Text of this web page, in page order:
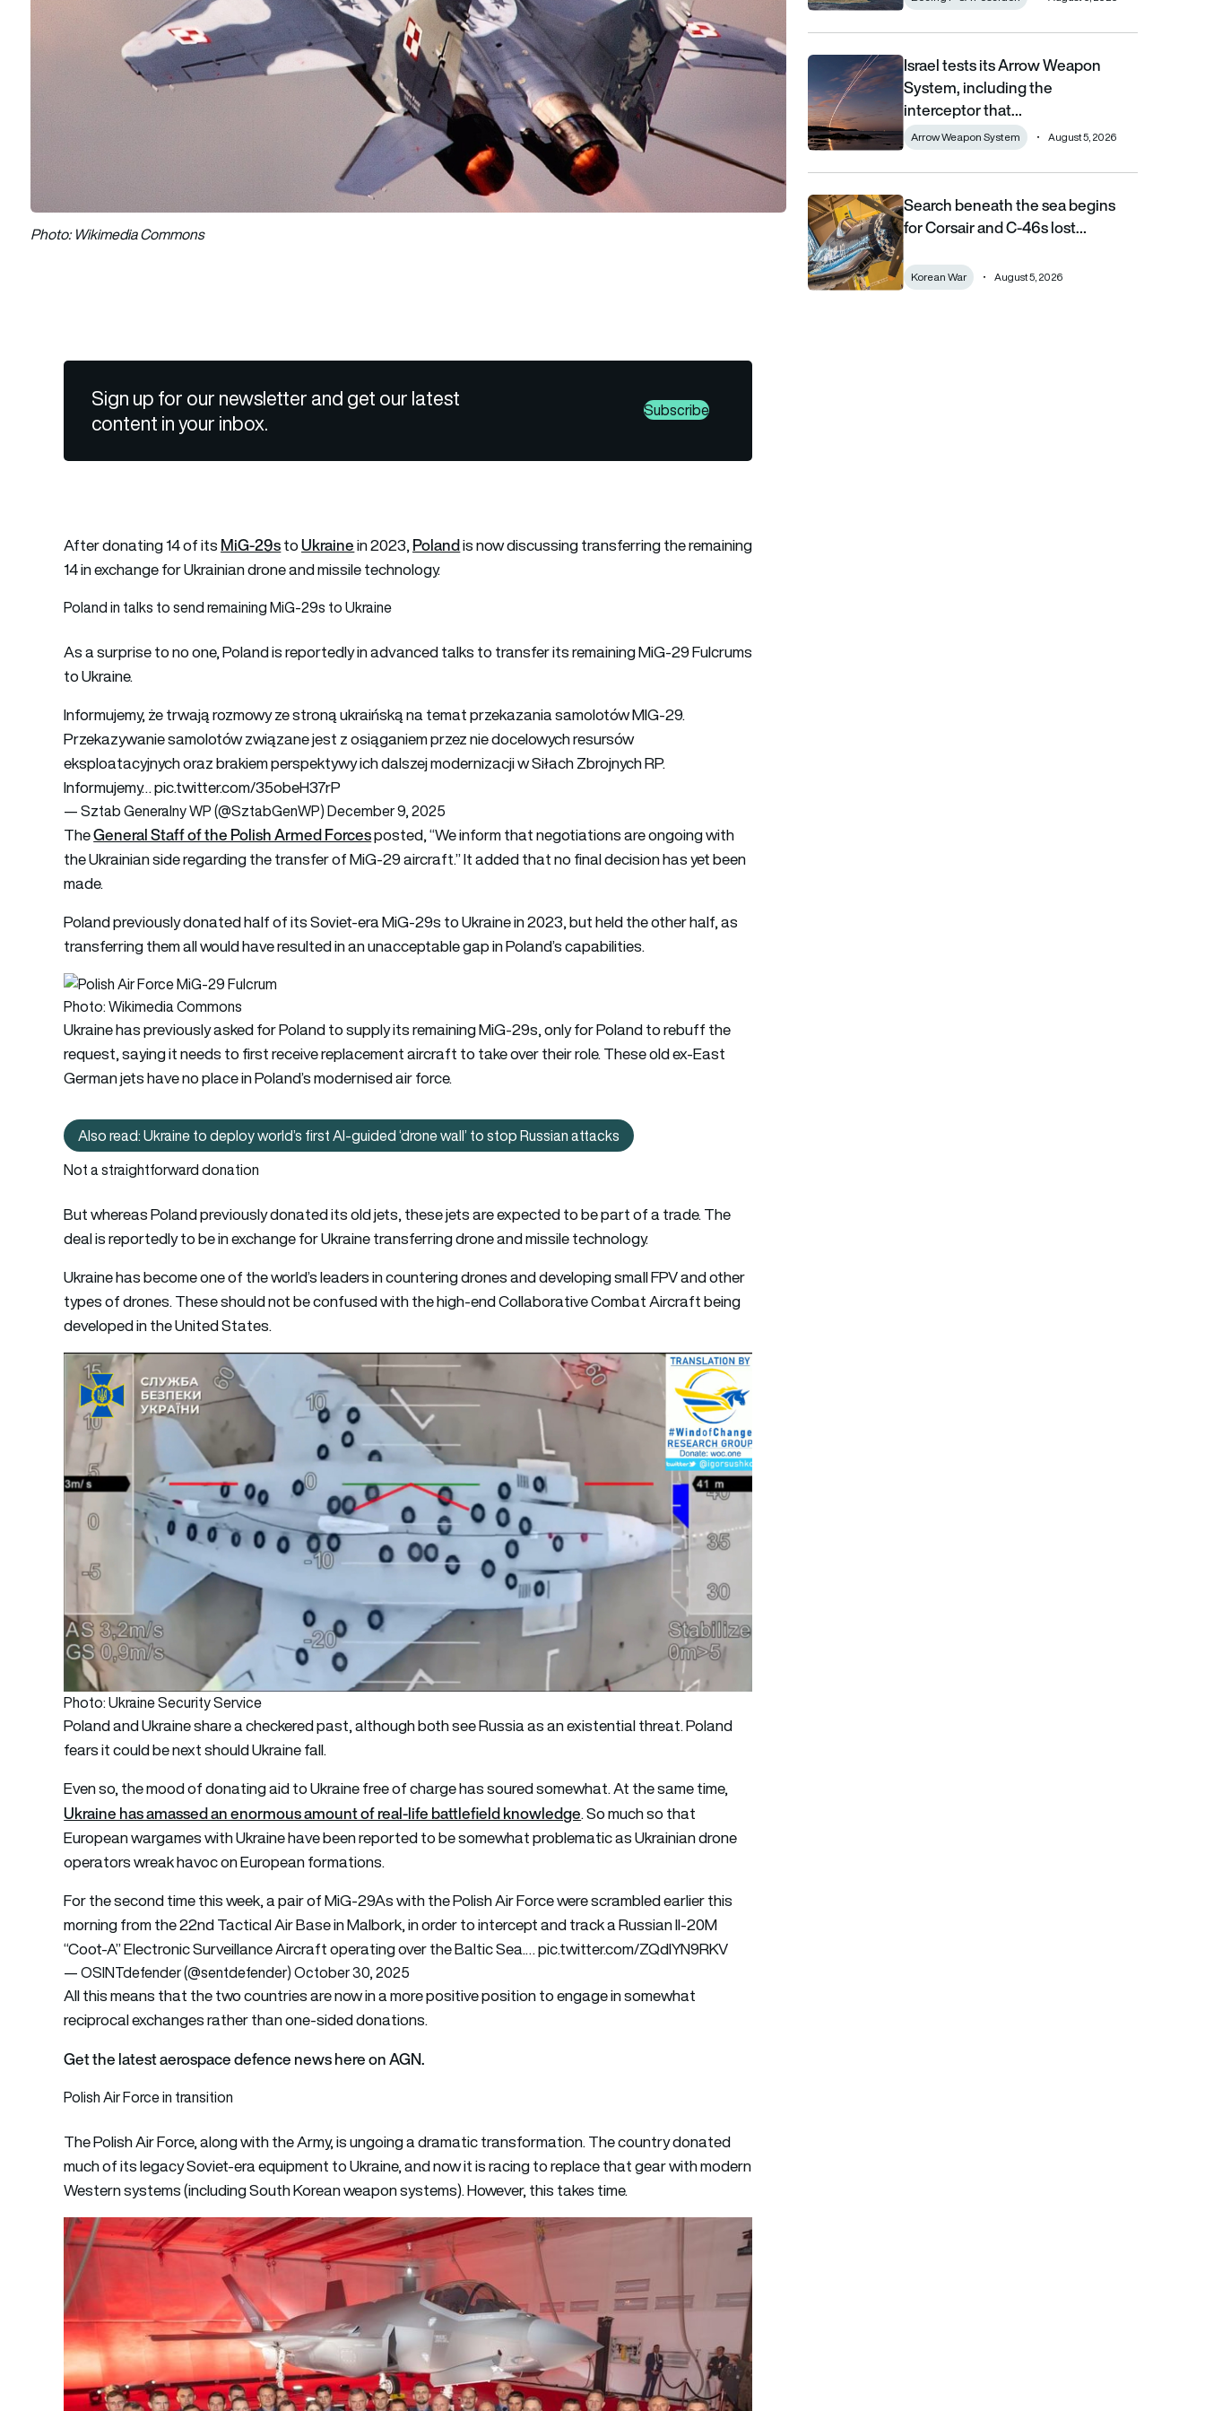
Photo: Wikimedia Commons
Sign up for our newsletter and get our latest
content in your inbox.
Subscribe
After donating 14 of its MiG-29stoUkrainein 2023,Polandis now discussing transferring the remaining
14 in exchange for Ukrainian drone and missile technology.
Poland in talks to send remaining MiG-29s to Ukraine
As a surprise to no one, Poland is reportedly in advanced talks to transfer its remaining MiG-29 Fulcrums
to Ukraine.
Informujemy, że trwają rozmowy ze stroną ukraińską na temat przekazania samolotów MIG-29.
Przekazywanie samolotów związane jest z osiąganiem przez nie docelowych resursów
eksploatacyjnych oraz brakiem perspektywy ich dalszej modernizacji w Siłach Zbrojnych RP.
Informujemy…pic.twitter.com/35obeH37rP
— Sztab Generalny WP (@SztabGenWP)December 9, 2025
TheGeneral Staff of the Polish Armed Forcesposted, “We inform that negotiations are ongoing with
the Ukrainian side regarding the transfer of MiG-29 aircraft.” It added that no final decision has yet been
made.
Poland previously donated half of its Soviet-era MiG-29s to Ukraine in 2023, but held the other half, as
transferring them all would have resulted in an unacceptable gap in Poland’s capabilities.
Photo: Wikimedia Commons
Ukraine has previously asked for Poland to supply its remaining MiG-29s, only for Poland to rebuff the
request, saying it needs to first receive replacement aircraft to take over their role. These old ex-East
German jets have no place in Poland’s modernised air force.
Also read: Ukraine to deploy world’s first AI-guided ‘drone wall’ to stop Russian attacks
Also read: Ukraine to deploy world’s first AI-guided ‘drone wall’ to stop Russian attacks
Not a straightforward donation
But whereas Poland previously donated its old jets, these jets are expected to be part of a trade. The
deal is reportedly to be in exchange for Ukraine transferring drone and missile technology.
Ukraine has become one of the world’s leaders in countering drones and developing small FPV and other
types of drones. These should not be confused with the high-end Collaborative Combat Aircraft being
developed in the United States.
Photo: Ukraine Security Service
Poland and Ukraine share a checkered past, although both see Russia as an existential threat. Poland
fears it could be next should Ukraine fall.
Even so, the mood of donating aid to Ukraine free of charge has soured somewhat. At the same time,
Ukraine has amassed an enormous amount of real-life battlefield knowledge. So much so that
European wargames with Ukraine have been reported to be somewhat problematic as Ukrainian drone
operators wreak havoc on European formations.
For the second time this week, a pair of MiG-29As with the Polish Air Force were scrambled earlier this
morning from the 22nd Tactical Air Base in Malbork, in order to intercept and track a Russian Il-20M
“Coot-A” Electronic Surveillance Aircraft operating over the Baltic Sea.…pic.twitter.com/ZQdlYN9RKV
— OSINTdefender (@sentdefender)October 30, 2025
All this means that the two countries are now in a more positive position to engage in somewhat
reciprocal exchanges rather than one-sided donations.
Get the latest aerospace defence news here on AGN.
Polish Air Force in transition
The Polish Air Force, along with the Army, is ungoing a dramatic transformation. The country donated
much of its legacy Soviet-era equipment to Ukraine, and now it is racing to replace that gear with modern
Western systems (including South Korean weapon systems). However, this takes time.
Israel tests its Arrow Weapon System, including the
Israel tests its Arrow Weapon
System, including the
interceptor that…
Arrow Weapon System August 5, 2026
Search beneath the sea begins for Corsair and C-46s lost
Search beneath the sea begins
for Corsair and C-46s lost…
Korean War August 5, 2026